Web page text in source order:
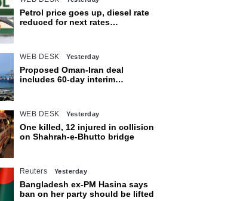
Petrol price goes up, diesel rate
reduced for next rates
WEB DESK Yesterday
Proposed Oman-Iran deal
includes 60-day interim
WEB DESK Yesterday
One killed, 12 injured in collision
on Shahrah-e-Bhutto bridge
Reuters Yesterday
Bangladesh ex-PM Hasina says
ban on her party should be lifted